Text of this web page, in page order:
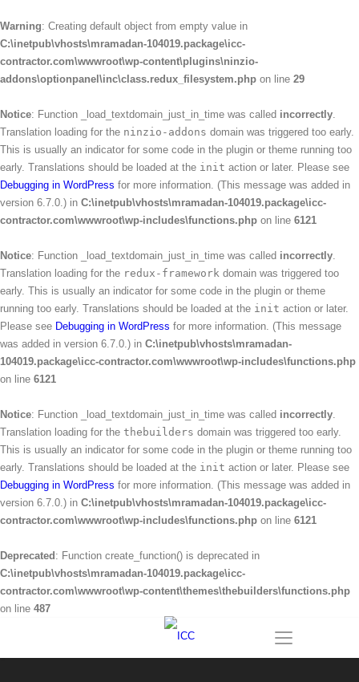
Warning: Creating default object from empty value in
C:\inetpub\vhosts\mramadan-104019.package\icc-
contractor.com\wwwroot\wp-content\plugins\ninzio-
addons\optionpanel\inc\class.redux_filesystem.php on line 29
Notice: Function _load_textdomain_just_in_time was called incorrectly.
Translation loading for the ninzio-addons domain was triggered too early.
This is usually an indicator for some code in the plugin or theme running too
early. Translations should be loaded at the init action or later. Please see
Debugging in WordPress for more information. (This message was added in
version 6.7.0.) in C:\inetpub\vhosts\mramadan-104019.package\icc-
contractor.com\wwwroot\wp-includes\functions.php on line 6121
Notice: Function _load_textdomain_just_in_time was called incorrectly.
Translation loading for the redux-framework domain was triggered too
early. This is usually an indicator for some code in the plugin or theme
running too early. Translations should be loaded at the init action or later.
Please see Debugging in WordPress for more information. (This message
was added in version 6.7.0.) in C:\inetpub\vhosts\mramadan-
104019.package\icc-contractor.com\wwwroot\wp-includes\functions.php
on line 6121
Notice: Function _load_textdomain_just_in_time was called incorrectly.
Translation loading for the thebuilders domain was triggered too early.
This is usually an indicator for some code in the plugin or theme running too
early. Translations should be loaded at the init action or later. Please see
Debugging in WordPress for more information. (This message was added in
version 6.7.0.) in C:\inetpub\vhosts\mramadan-104019.package\icc-
contractor.com\wwwroot\wp-includes\functions.php on line 6121
Deprecated : Function create_function() is deprecated in
C:\inetpub\vhosts\mramadan-104019.package\icc-
contractor.com\wwwroot\wp-content\themes\thebuilders\functions.php
on line 487